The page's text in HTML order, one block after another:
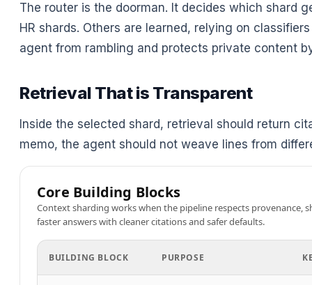
The router is the doorman. It decides which shard
HR shards. Others are learned, relying on
agent from rambling and protects private content
Retrieval That is Transparent
Inside the selected shard, retrieval should return
memo, the agent should not weave lines from
Core Building Blocks
Context sharding works when the pipeline respects
faster answers with cleaner citations and safer defaults.
BUILDING BLOCK PURPOSE